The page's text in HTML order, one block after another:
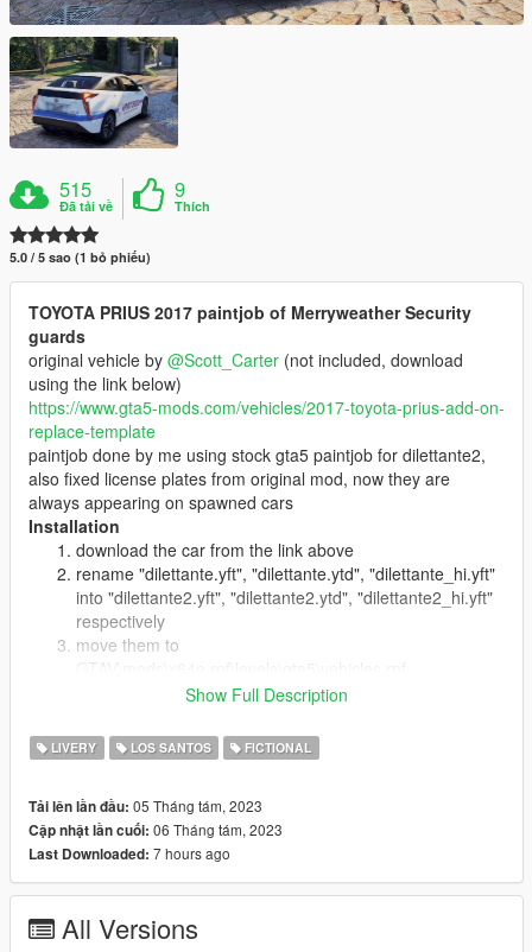
515
Đã tải về
9
Thích
5.0 / 5 sao (1 bỏ phiếu)
TOYOTA PRIUS 2017 paintjob of Merryweather Security
guards
original vehicle by @Scott_Carter (not included, download
using the link below)
https://www.gta5-mods.com/vehicles/2017-toyota-prius-add-on-
replace-template
paintjob done by me using stock gta5 paintjob for dilettante2,
also fixed license plates from original mod, now they are
always appearing on spawned cars
Installation
download the car from the link above
rename "dilettante.yft", "dilettante.ytd", "dilettante_hi.yft"
into "dilettante2.yft", "dilettante2.ytd", "dilettante2_hi.yft"
respectively
move them to
open dilettante2.ytd, look for prius17_sign_1 and replace
search for "dilettante2" in
GTAV\mods\update\update.rpf\common\data\levels\gta5\
and replace it with lines given in vehicles_meta_lines.txt
(for working dashboard & license places fix)
Show Full Description
LIVERY LOS SANTOS FICTIONAL
Tải lên lần đầu: 05 Tháng tám, 2023
Cập nhật lần cuối: 06 Tháng tám, 2023
Last Downloaded: 7 hours ago
All Versions